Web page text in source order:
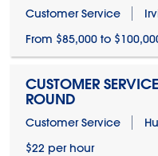
Customer Service
From $85,000 to
CUSTOMER
ROUND
Customer Service
$22 per hour